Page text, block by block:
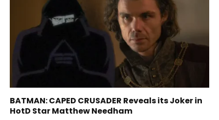
BATMAN: CAPED CRUSADER Reveals its Joker in
HotD Star Matthew Needham